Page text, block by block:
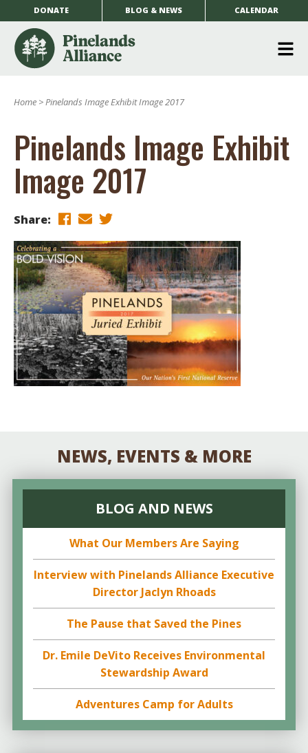
DONATE BLOG & NEWS CALENDAR
Home >Pinelands Image Exhibit Image 2017
Pinelands Image Exhibit
Image 2017
Share:
NEWS, EVENTS & MORE
BLOG AND NEWS
What Our Members Are Saying
Interview with Pinelands Alliance Executive
Director Jaclyn Rhoads
The Pause that Saved the Pines
Dr. Emile DeVito Receives Environmental
Stewardship Award
Adventures Camp for Adults